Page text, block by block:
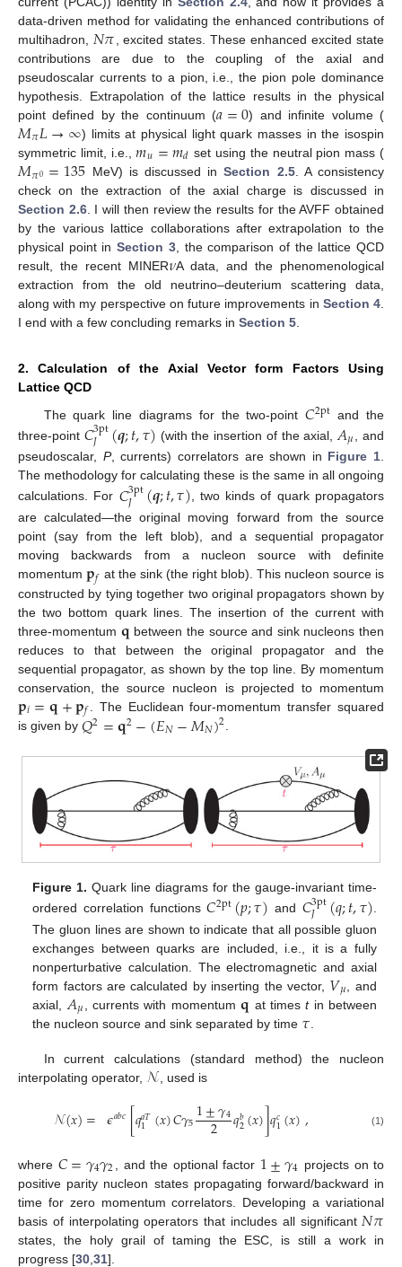
data-driven method for validating the enhanced contributions of
multihadron, 𝑁𝜋 , excited states. These enhanced excited state
contributions are due to the coupling of the axial and
pseudoscalar currents to a pion, i.e., the pion pole dominance
hypothesis. Extrapolation of the lattice results in the physical
point defined by the continuum (𝑎=0) and infinite volume (
𝑀𝜋𝐿→∞) limits at physical light quark masses in the isospin
symmetric limit, i.e.,𝑚𝑢=𝑚𝑑 set using the neutral pion mass (
𝑀𝜋0 =135 MeV) is discussed inSection 2.5. A consistency
check on the extraction of the axial charge is discussed in
Section 2.6. I will then review the results for the AVFF obtained
by the various lattice collaborations after extrapolation to the
physical point inSection 3, the comparison of the lattice QCD
result, the recent MINER𝜈A data, and the phenomenological
extraction from the old neutrino–deuterium scattering data,
along with my perspective on future improvements in Section 4
I end with a few concluding remarks in Section 5
2. Calculation of the Axial Vector form Factors Using
Lattice QCD
The quark line diagrams for the two-point𝐶2pt and the
three-point 𝐶3pt
𝐽 (𝒒;𝑡,𝜏) (with the insertion of the axial, 𝐴𝜇
, and
pseudoscalar, P, currents) correlators are shown in Figure 1.
The methodology for calculating these is the same in all ongoing
calculations. For 𝐶3pt
𝐽 (𝒒;𝑡,𝜏), two kinds of quark propagators
are calculated—the original moving forward from the source
point (say from the left blob), and a sequential propagator
moving backwards from a nucleon source with definite
momentum𝐩𝑓 at the sink (the right blob). This nucleon source is
constructed by tying together two original propagators shown by
the two bottom quark lines. The insertion of the current with
three-momentum 𝐪 between the source and sink nucleons then
reduces to that between the original propagator and the
sequential propagator, as shown by the top line. By momentum
conservation, the source nucleon is projected to momentum
𝐩𝑖=𝐪+𝐩𝑓
. The Euclidean four-momentum transfer squared
is given by 𝑄2=𝐪2−(𝐸𝑁−𝑀𝑁)2.
Figure 1. Quark line diagrams for the gauge-invariant time-
ordered correlation functions𝐶2pt(𝑝;𝜏) and 𝐶3pt
𝐽 (𝑞;𝑡,𝜏)
The gluon lines are shown to indicate that all possible gluon
exchanges between quarks are included, i.e., it is a fully
nonperturbative calculation. The electromagnetic and axial
form factors are calculated by inserting the vector, 𝑉𝜇 , and
axial, 𝐴𝜇 , currents with momentum𝐪 at timestin between
the nucleon source and sink separated by time 𝜏.
In current calculations (standard method) the nucleon
interpolating operator, 𝒩 , used is
𝒩(𝑥)= 𝜖𝑎𝑏𝑐[𝑞𝑎𝑇
1 (𝑥)𝐶𝛾51±𝛾4
2 𝑞𝑏
2(𝑥)]𝑞𝑐1(𝑥), (1)
where 𝐶=𝛾4𝛾2 , and the optional factor 1±𝛾4 projects on to
positive parity nucleon states propagating forward/backward in
time for zero momentum correlators. Developing a variational
basis of interpolating operators that includes all significant 𝑁𝜋
states, the holy grail of taming the ESC, is still a work in
progress [30 31].